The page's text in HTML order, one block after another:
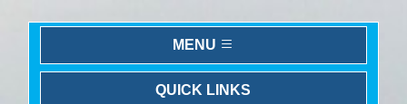
MENU
QUICK LINKS